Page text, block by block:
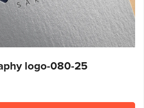
logo-080-25